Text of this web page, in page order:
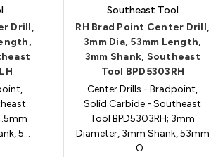
Drill,
5…
Southeast Tool
RH Brad Point Center Drill,
3mm Dia, 53mm Length,
3mm Shank, Southeast
Tool BPD5303RH
Center Drills - Bradpoint,
Solid Carbide - Southeast
Tool BPD5303RH; 3mm
Diameter, 3mm Shank, 53mm
O…